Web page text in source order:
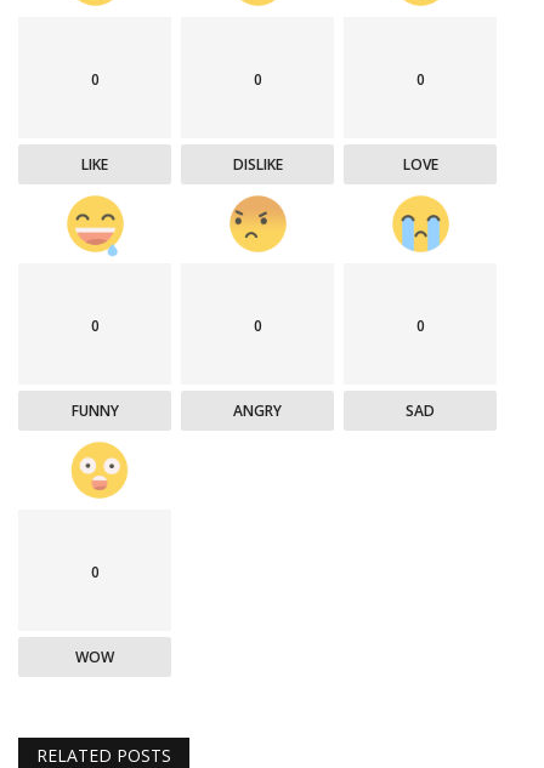
0
LIKE
0
DISLIKE
0
LOVE
0
FUNNY
0
ANGRY
0
SAD
0
WOW
RELATED POSTS